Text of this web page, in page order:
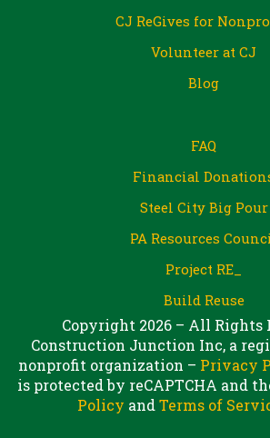
CJ ReGives for
Volunteer at CJ
Blog
FAQ
Financial
Steel City Big Pour
PA Resources
Project RE_
Build Reuse
Copyright 2026 – All Rights
Construction Junction Inc, a
nonprofit organization – Privacy
is protected by reCAPTCHA and
Policy andTerms of